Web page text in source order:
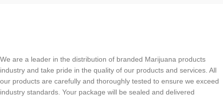
We are a leader in the distribution of branded Marijuana products
industry and take pride in the quality of our products and services. All
our products are carefully and thoroughly tested to ensure we exceed
industry standards. Your package will be sealed and delivered